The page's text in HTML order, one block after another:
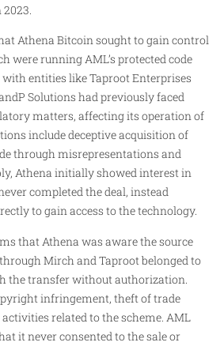
Athena Bitcoin sought to gain control
were running AML’s protected code
entities like Taproot Enterprises
Solutions had previously faced
matters, affecting its operation of
include deceptive acquisition of
through misrepresentations and
Athena initially showed interest in
completed the deal, instead
to gain access to the technology.
that Athena was aware the source
Mirch and Taproot belonged to
the transfer without authorization.
infringement, theft of trade
related to the scheme. AML
it never consented to the sale or